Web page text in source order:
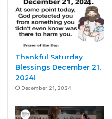
Thankful Saturday
Blessings December 21,
2024!
December 21, 2024